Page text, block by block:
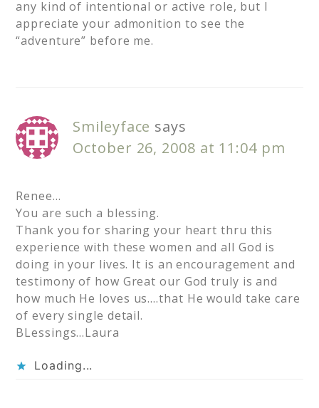
any kind of intentional or active role, but I
appreciate your admonition to see the
“adventure” before me.
Smileyface says
October 26, 2008 at 11:04 pm
Renee…
You are such a blessing.
Thank you for sharing your heart thru this
experience with these women and all God is
doing in your lives. It is an encouragement and
testimony of how Great our God truly is and
how much He loves us….that He would take care
of every single detail.
BLessings…Laura
Loading...